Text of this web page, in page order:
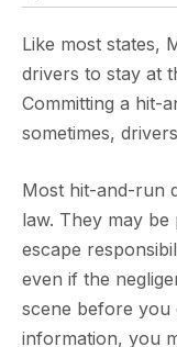
Like most states,
drivers to stay at
Committing a hit-
sometimes,
Most hit-and-run
law. They may
escape
even if the
scene before you
information, you